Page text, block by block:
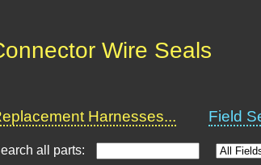
Wire Seals
Harnesses... Field
all parts: